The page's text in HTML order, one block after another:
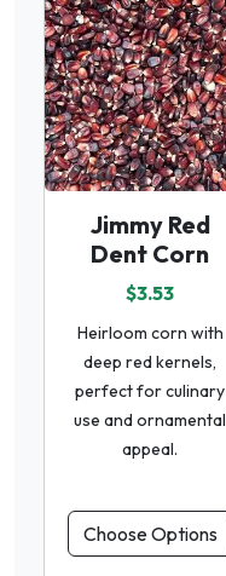
Jimmy Red
Dent Corn
$3.53
Heirloom corn with
deep red kernels,
perfect for culinary
use and ornamental
appeal.
Choose Options